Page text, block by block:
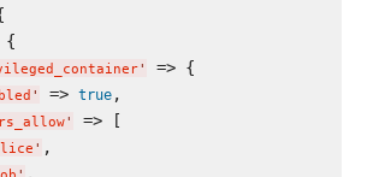
{
' => {
' => true,
' => [
' ,
,